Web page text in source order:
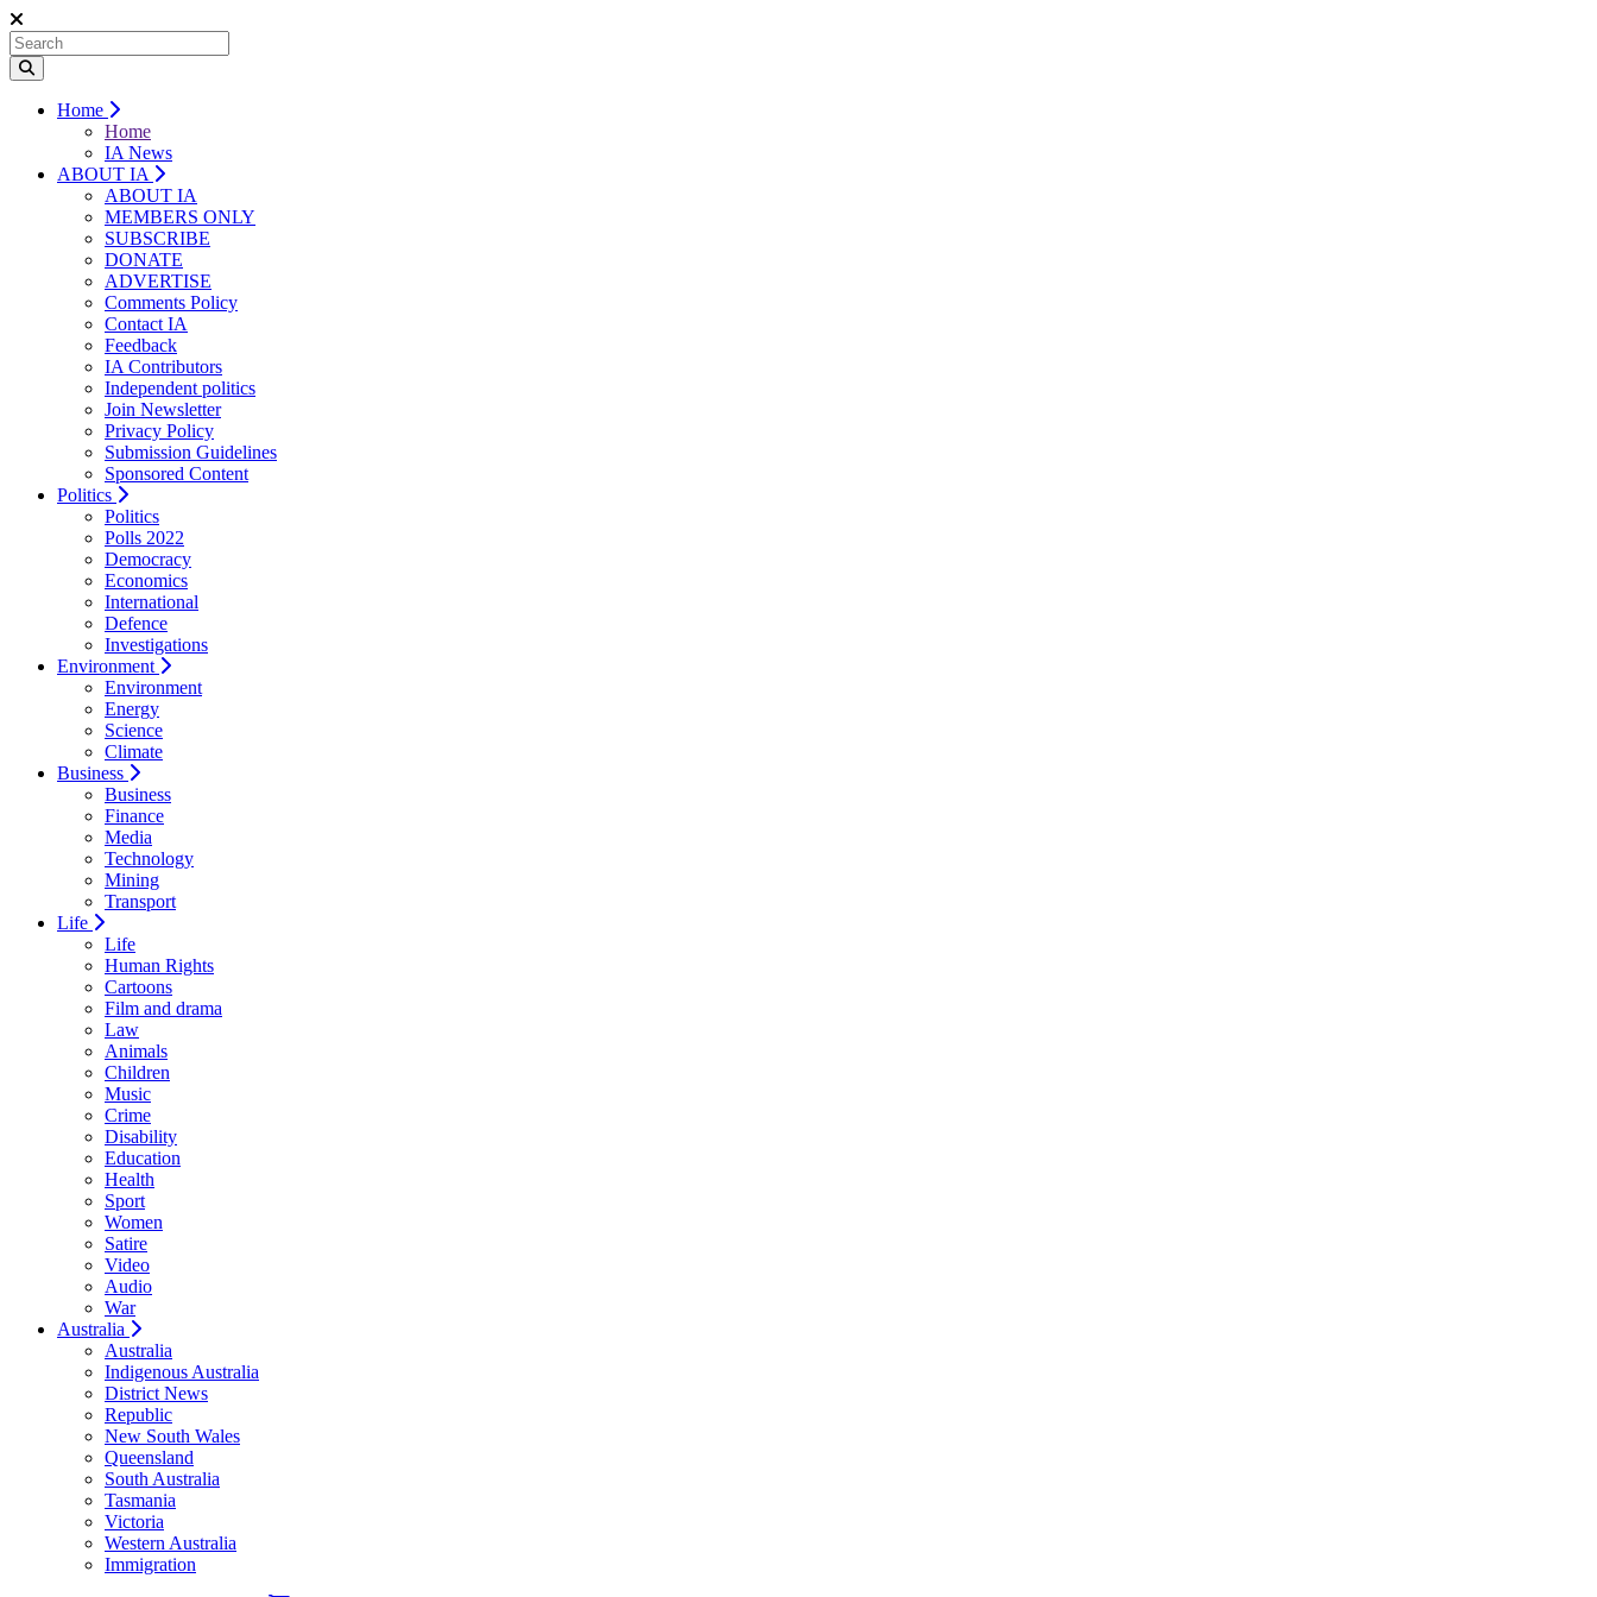
Home
Home
IA News
ABOUT IA
ABOUT IA
MEMBERS ONLY
SUBSCRIBE
DONATE
ADVERTISE
Comments Policy
Contact IA
Feedback
IA Contributors
Independent politics
Join Newsletter
Privacy Policy
Submission Guidelines
Sponsored Content
Politics
Politics
Polls 2022
Democracy
Economics
International
Defence
Investigations
Environment
Environment
Energy
Science
Climate
Business
Business
Finance
Media
Technology
Mining
Transport
Life
Life
Human Rights
Cartoons
Film and drama
Law
Animals
Children
Music
Crime
Disability
Education
Health
Sport
Women
Satire
Video
Audio
War
Australia
Australia
Indigenous Australia
District News
Republic
New South Wales
Queensland
South Australia
Tasmania
Victoria
Western Australia
Immigration